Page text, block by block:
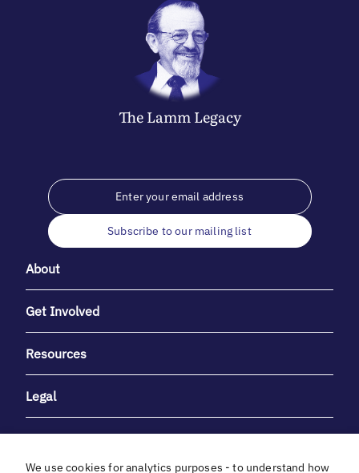
The LammLegacy
Subscribe to our mailing list
About
Get Involved
Resources
Legal
We use cookies for analytics purposes - to understand how